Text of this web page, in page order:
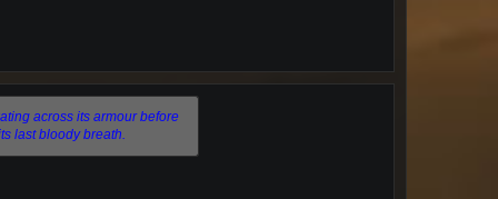
across its armour before
last bloody breath.